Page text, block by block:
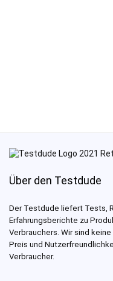
Über den Testdude
Der Testdude liefert Tests,
Erfahrungsberichte zu
Verbrauchers. Wir sind
Preis und
Verbraucher.